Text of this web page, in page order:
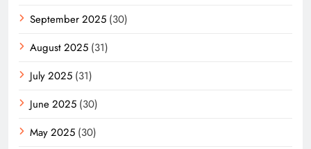
September 2025 (30)
August 2025 (31)
July 2025 (31)
June 2025 (30)
May 2025 (30)